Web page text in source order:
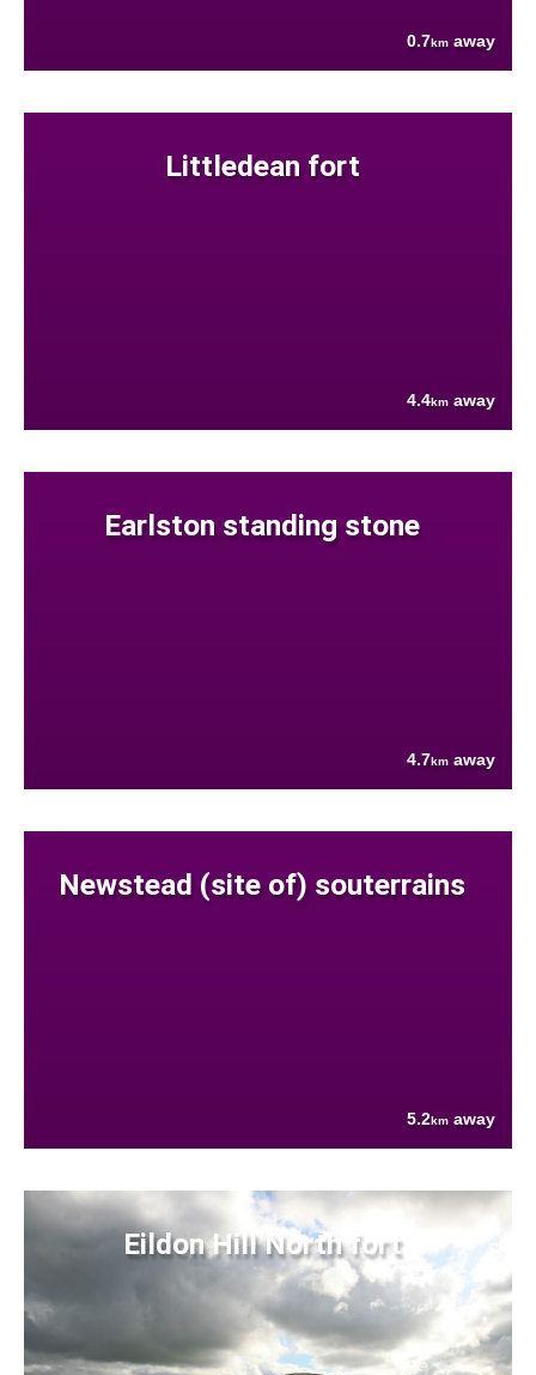
0.7km away
Littledean fort
4.4km away
Earlston standing stone
4.7km away
Newstead (site of) souterrains
5.2km away
Eildon Hill North fort